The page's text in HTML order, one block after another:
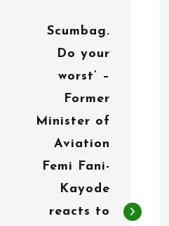
Scumbag.
Do your
worst’ –
Former
Minister of
Aviation
Femi Fani-
Kayode
reacts to